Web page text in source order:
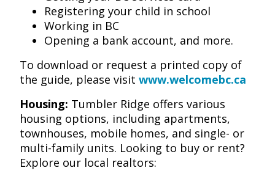
Registering your child in school
Working in BC
Opening a bank account, and more.
To download or request a printed copy of
the guide, please visit www.welcomebc.ca
Housing: Tumbler Ridge offers various
housing options, including apartments,
townhouses, mobile homes, and single- or
multi-family units. Looking to buy or rent?
Explore our local realtors: